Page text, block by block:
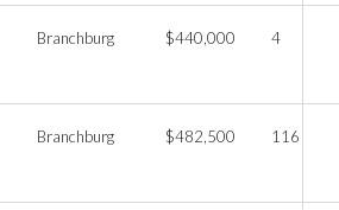
Branchburg $440,000 4
Branchburg $482,500 116